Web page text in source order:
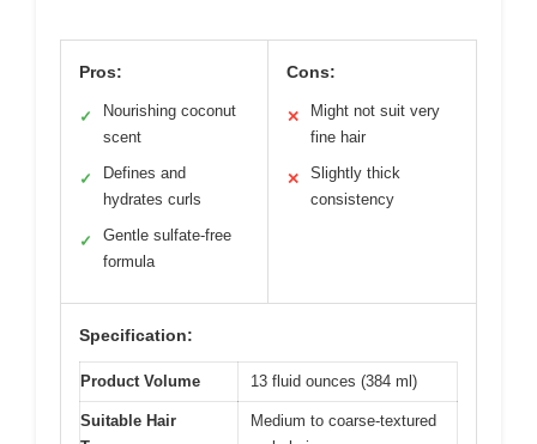
Pros:
✓
Nourishing coconut
scent
✓
Defines and
hydrates curls
✓
Gentle sulfate-free
formula
Cons:
✕
Might not suit very
fine hair
✕
Slightly thick
consistency
Specification:
Product Volume 13 fluid ounces (384 ml)
Suitable Hair
Medium to coarse-textured